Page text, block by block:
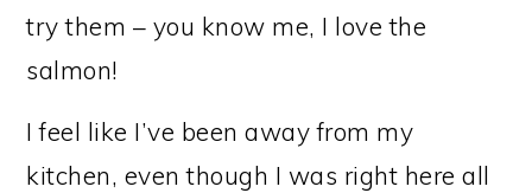
try them – you know me, I love the
salmon!
I feel like I’ve been away from my
kitchen, even though I was right here all